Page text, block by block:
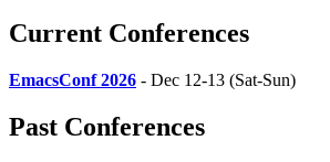
Current Conferences
EmacsConf 2026 - Dec 12-13 (Sat-Sun)
Past Conferences